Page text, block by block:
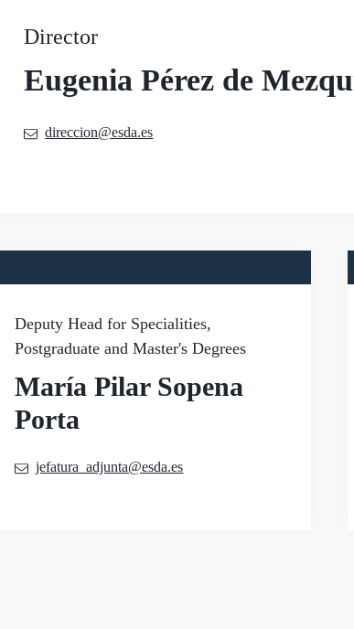
Director
Eugenia Pérez de
direccion@esda.es
Deputy Head for Specialities,
Postgraduate and Master's Degrees
María Pilar Sopena
Porta
jefatura_adjunta@esda.es